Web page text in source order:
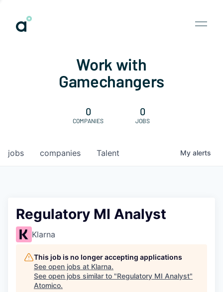
Work with
Gamechangers
0
COMPANIES
0
JOBS
jobs companies Talent My alerts
Regulatory MI Analyst
Klarna
This job is no longer accepting applications
See open jobs at Klarna.
See open jobs similar to "Regulatory MI Analyst"
Atomico.